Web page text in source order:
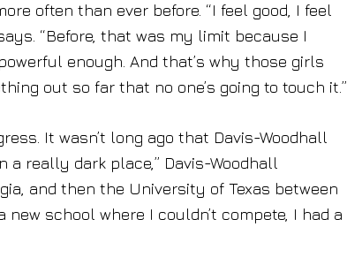
often than ever before. “I feel good, I feel
“Before, that was my limit because I
enough. And that’s why those girls
out so far that no one’s going to touch it.”
It wasn’t long ago that Davis-Woodhall
really dark place,” Davis-Woodhall
and then the University of Texas between
new school where I couldn’t compete, I had a